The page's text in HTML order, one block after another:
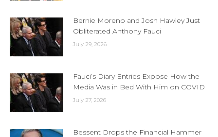
Bernie Moreno and Josh Hawley Just
Obliterated Anthony Fauci
July 29, 2026
Fauci’s Diary Entries Expose How the
Media Was in Bed With Him on COVID
July 27, 2026
Bessent Drops the Financial Hammer